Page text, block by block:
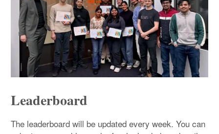
Leaderboard
The leaderboard will be updated every week. You can